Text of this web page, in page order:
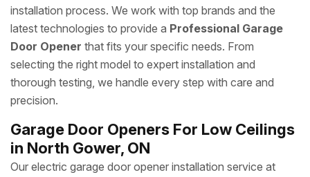
installation process. We work with top brands and the
latest technologies to provide a Professional Garage
Door Opener that fits your specific needs. From
selecting the right model to expert installation and
thorough testing, we handle every step with care and
precision.
Garage Door Openers For Low Ceilings
in North Gower, ON
Our electric garage door opener installation service at